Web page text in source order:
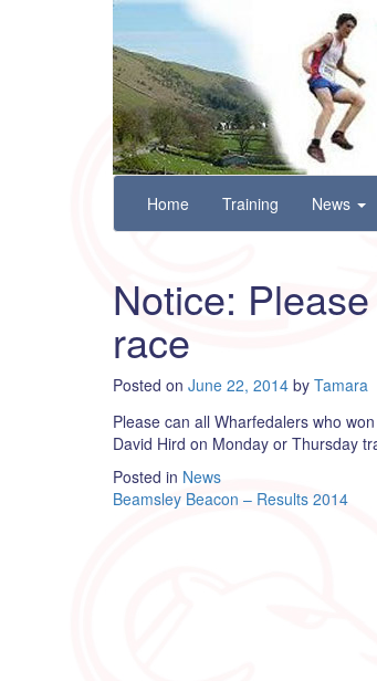
Wharfedale Harriers
For Fell, Cross Country and Road
Skip
content
Home Training News
Notice:
race
Posted on June 22, 2014 by Tamara
Please can all Wharfedalers who
David Hird on Monday or Thursday
Posted in News
Post
Beamsley Beacon – Results 2014